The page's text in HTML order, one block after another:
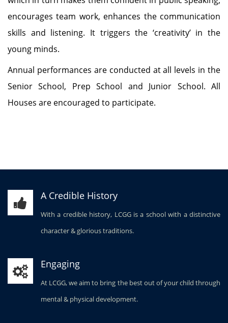
encourages team work, enhances the communication
skills and listening. It triggers the ‘creativity’ in the
young minds.
Annual performances are conducted at all levels in the
Senior School, Prep School and Junior School. All
Houses are encouraged to participate.
A Credible History
With a credible history, LCGG is a school with a distinctive
character & glorious traditions.
Engaging
At LCGG, we aim to bring the best out of your child through
mental & physical development.